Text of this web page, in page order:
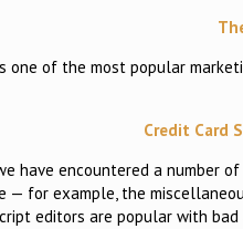
one of the most popular
Credit Card
have encountered a number
— for example, the
editors are popular with